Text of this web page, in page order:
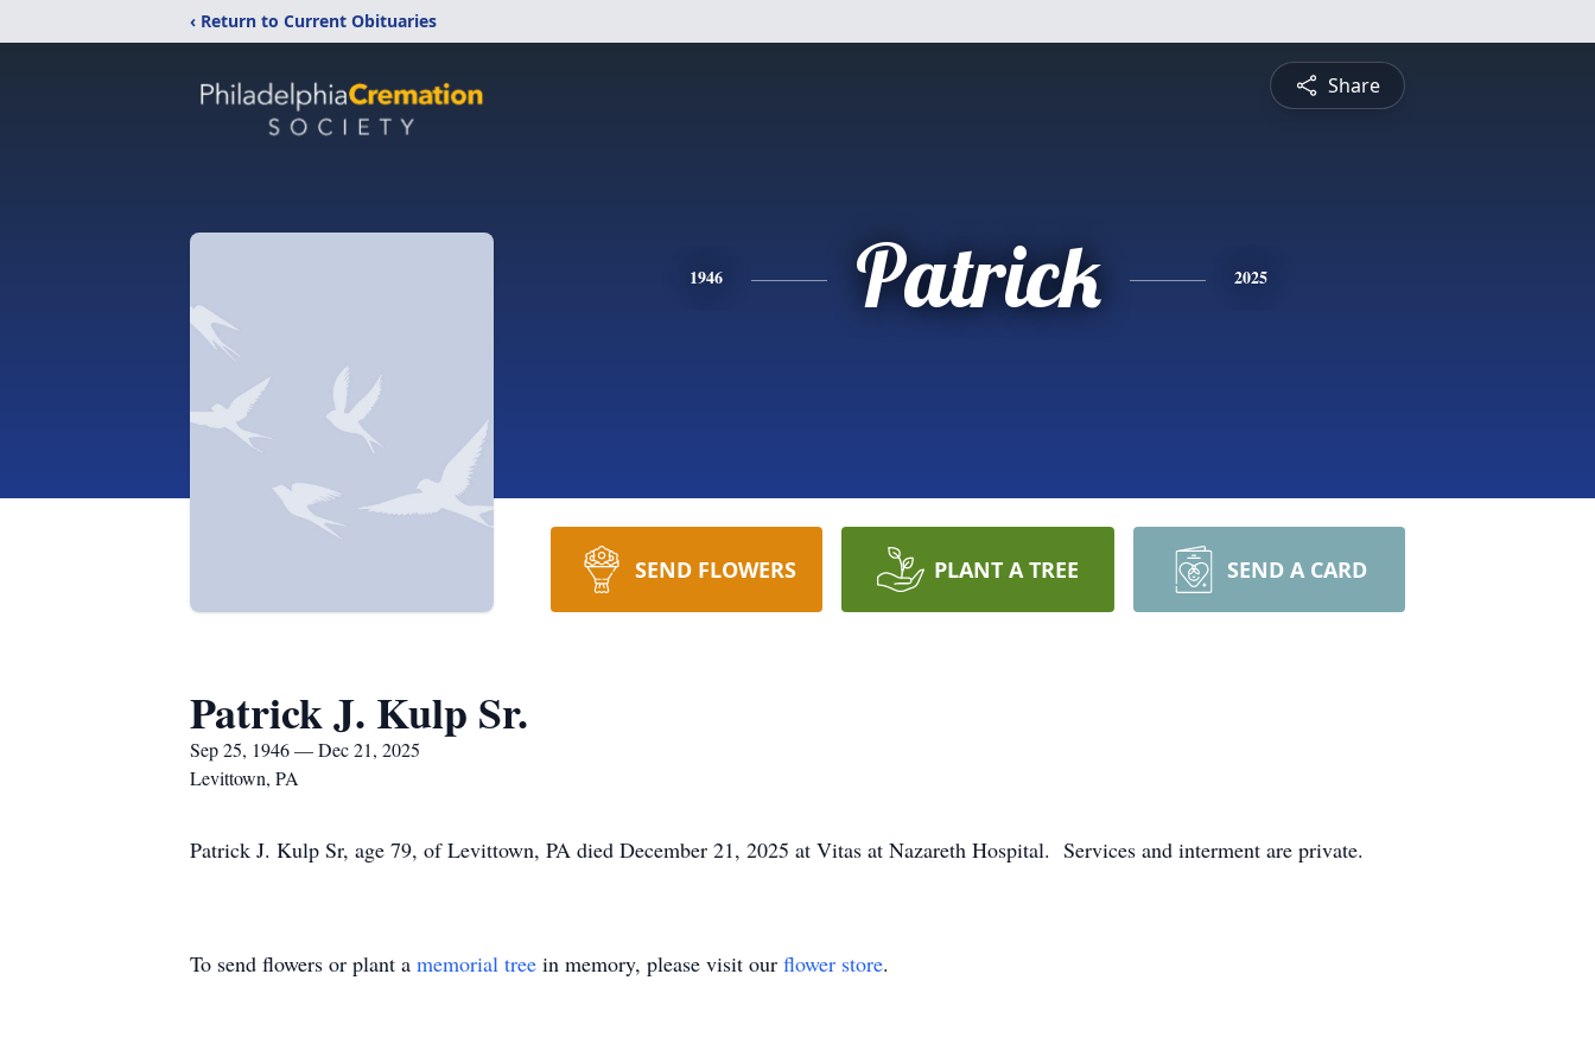
‹ Return to Current Obituaries
Share
1946 Patrick 2025
SEND FLOWERS PLANT A TREE SEND A CARD
Patrick J. Kulp Sr.
Sep 25, 1946 — Dec 21, 2025
Levittown, PA
Patrick J. Kulp Sr, age 79, of Levittown, PA died December 21, 2025 at Vitas at Nazareth Hospital. Services and interment are private.
To send flowers or plant a memorial tree in memory, please visit our flower store.